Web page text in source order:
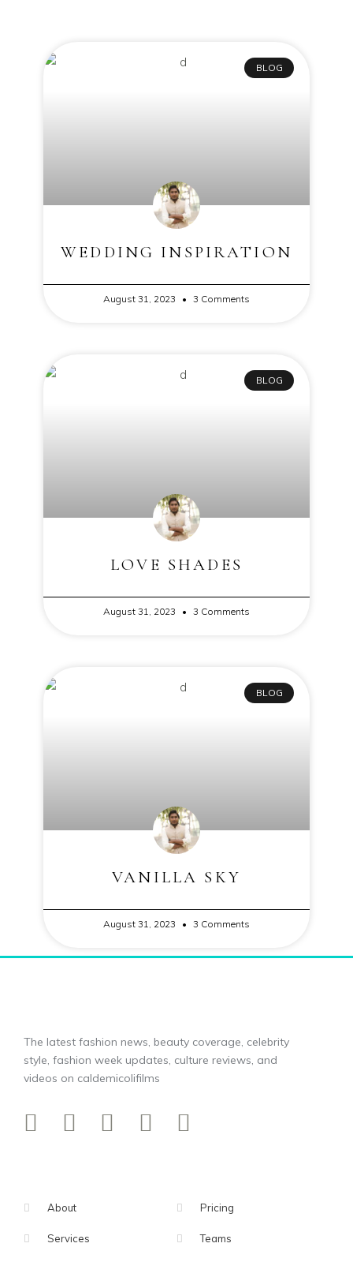
BLOG
WEDDING INSPIRATION
August 31, 2023 3 Comments
BLOG
LOVE SHADES
August 31, 2023 3 Comments
BLOG
VANILLA SKY
August 31, 2023 3 Comments
The latest fashion news, beauty coverage, celebrity
style, fashion week updates, culture reviews, and
videos on caldemicolifilms
About
Services
Pricing
Teams